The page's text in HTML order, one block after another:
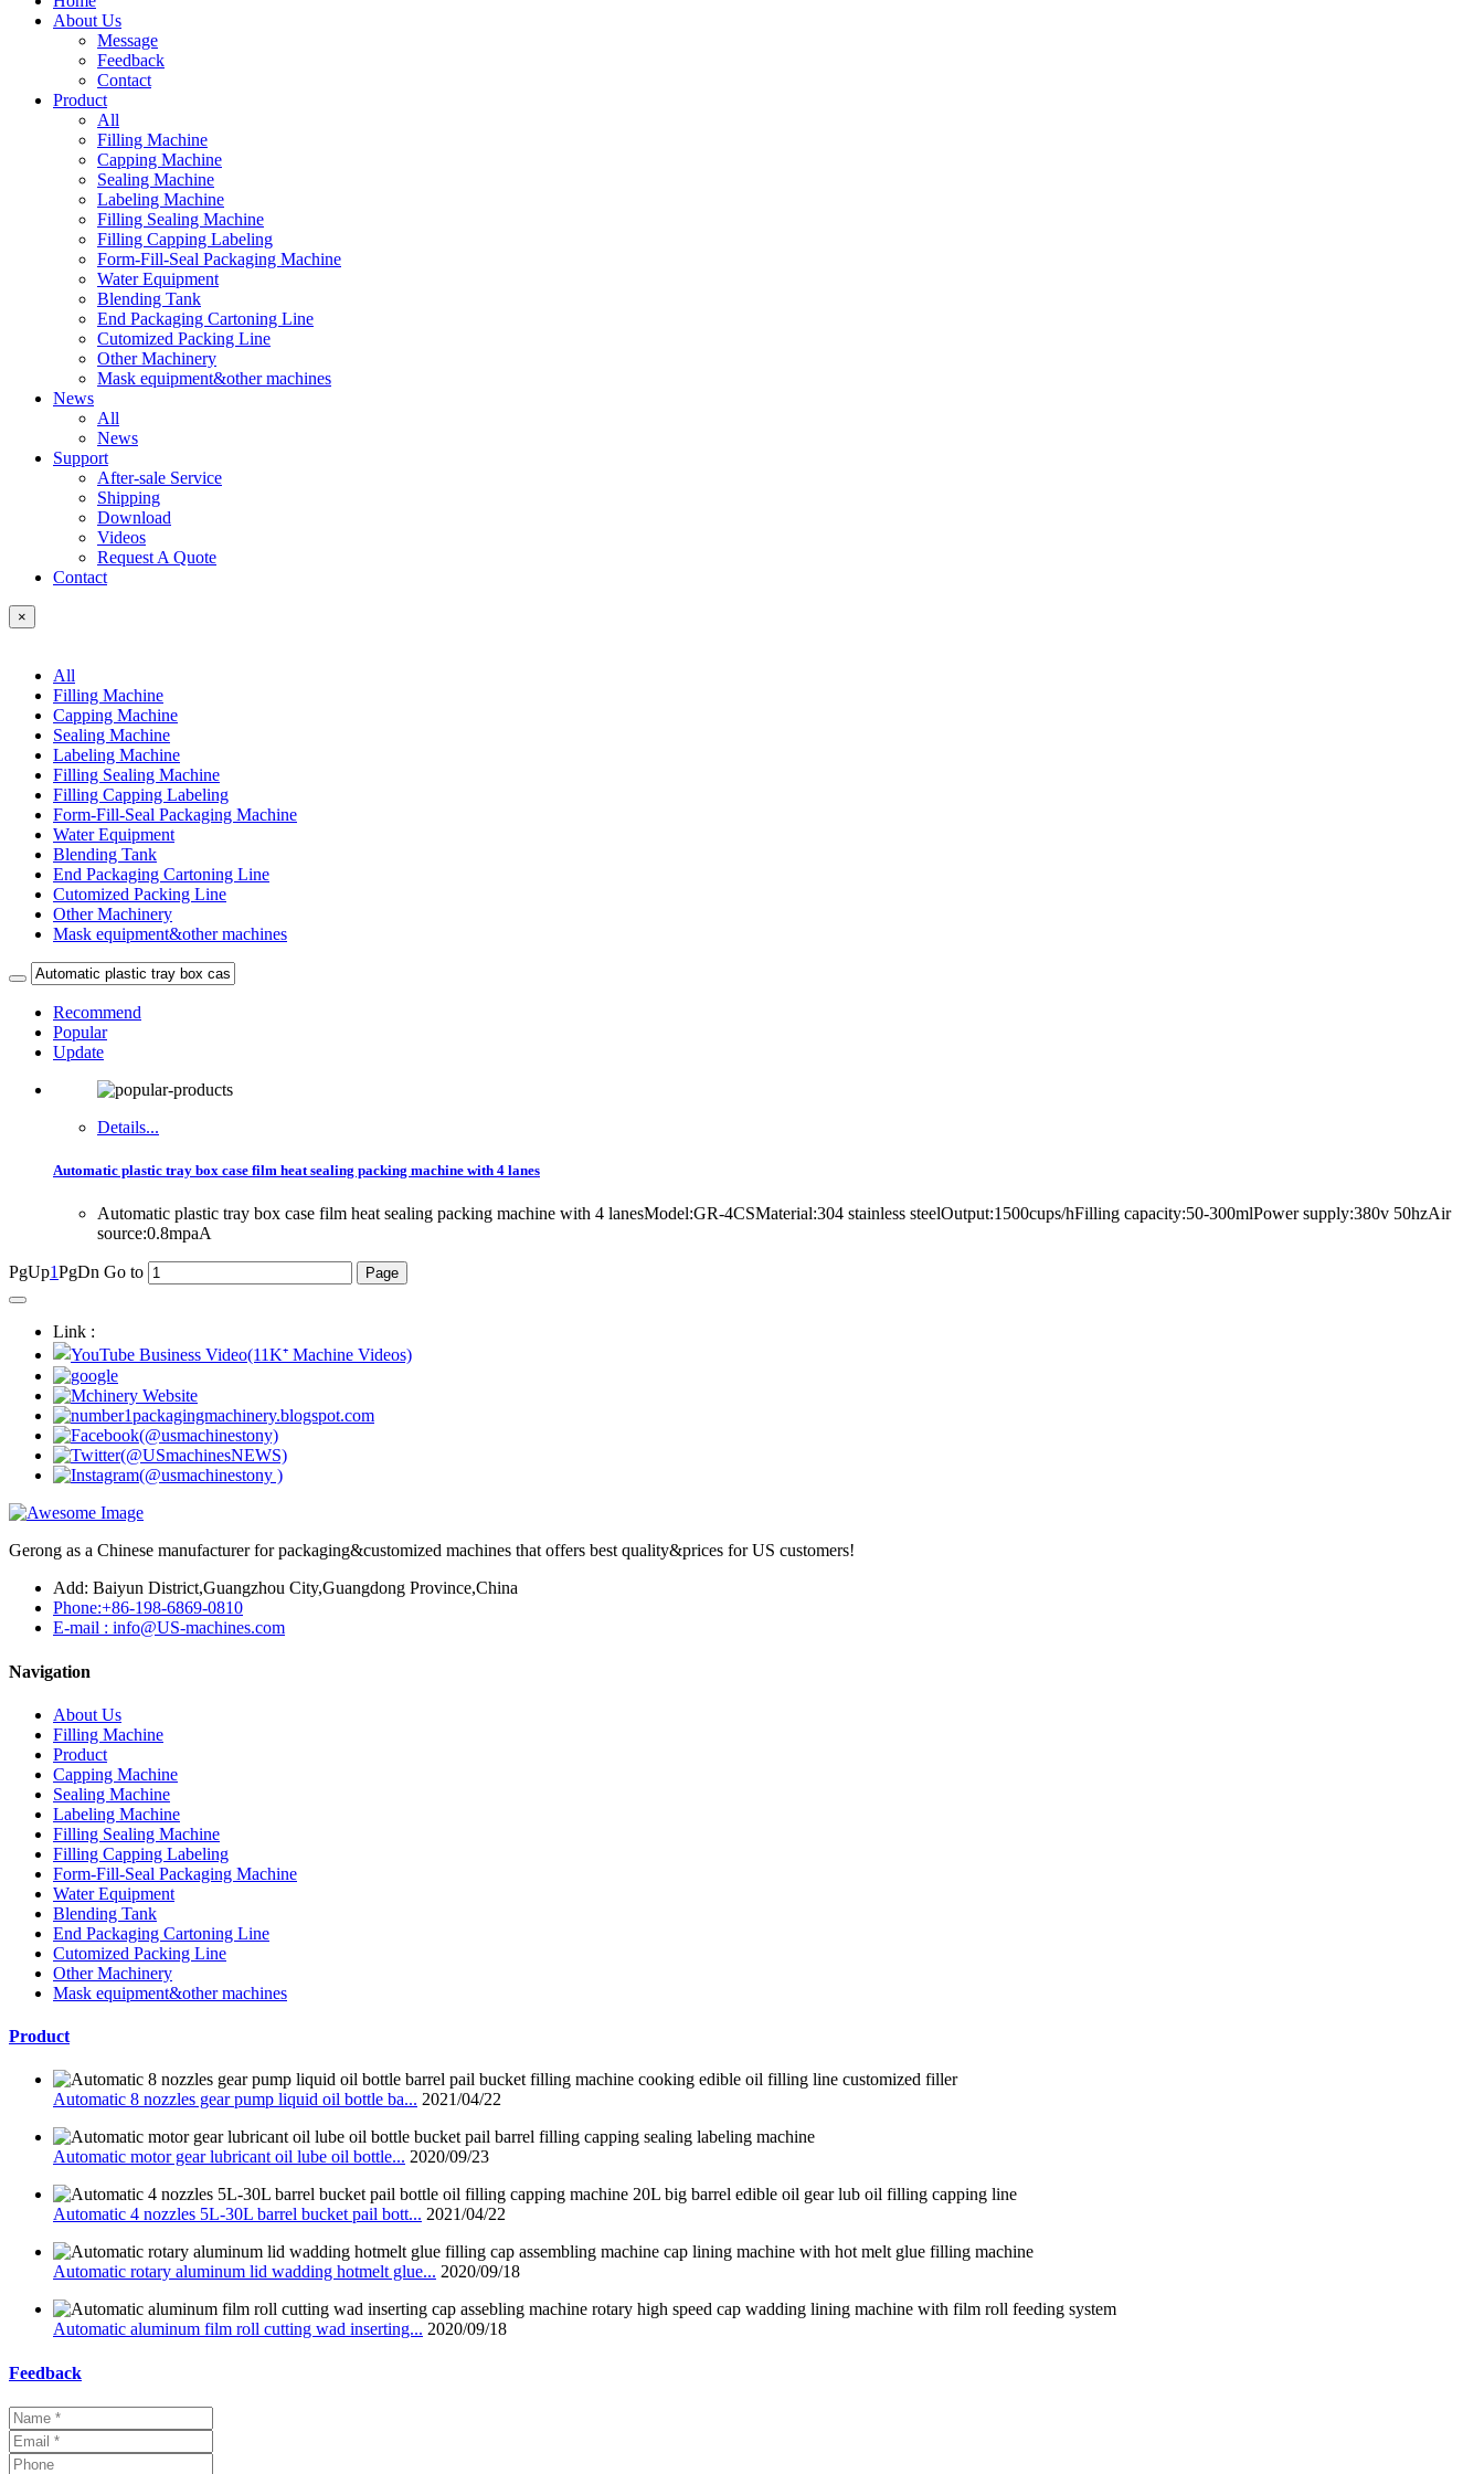
About Us
Message
Feedback
Contact
Product
All
Filling Machine
Capping Machine
Sealing Machine
Labeling Machine
Filling Sealing Machine
Filling Capping Labeling
Form-Fill-Seal Packaging Machine
Water Equipment
Blending Tank
End Packaging Cartoning Line
Cutomized Packing Line
Other Machinery
Mask equipment&other machines
News
All
News
Support
After-sale Service
Shipping
Download
Videos
Request A Quote
Contact
×
All
Filling Machine
Capping Machine
Sealing Machine
Labeling Machine
Filling Sealing Machine
Filling Capping Labeling
Form-Fill-Seal Packaging Machine
Water Equipment
Blending Tank
End Packaging Cartoning Line
Cutomized Packing Line
Other Machinery
Mask equipment&other machines
Recommend
Popular
Update
Details...
Automatic plastic tray box case film heat sealing packing machine with 4 lanes
Automatic plastic tray box case film heat sealing packing machine with 4 lanesModel:GR-4CSMaterial:304 stainless steelOutput:1500cups/hFilling capacity:50-300mlPower supply:380v 50hzAir
source:0.8mpaA
PgUp1PgDn Go to
Link :
Gerong as a Chinese manufacturer for packaging&customized machines that offers best quality&prices for US customers!
Add: Baiyun District,Guangzhou City,Guangdong Province,China
Phone:+86-198-6869-0810
E-mail : info@US-machines.com
Navigation
About Us
Filling Machine
Product
Capping Machine
Sealing Machine
Labeling Machine
Filling Sealing Machine
Filling Capping Labeling
Form-Fill-Seal Packaging Machine
Water Equipment
Blending Tank
End Packaging Cartoning Line
Cutomized Packing Line
Other Machinery
Mask equipment&other machines
Product
Automatic 8 nozzles gear pump liquid oil bottle ba... 2021/04/22
Automatic motor gear lubricant oil lube oil bottle... 2020/09/23
Automatic 4 nozzles 5L-30L barrel bucket pail bott... 2021/04/22
Automatic rotary aluminum lid wadding hotmelt glue... 2020/09/18
Automatic aluminum film roll cutting wad inserting... 2020/09/18
Feedback